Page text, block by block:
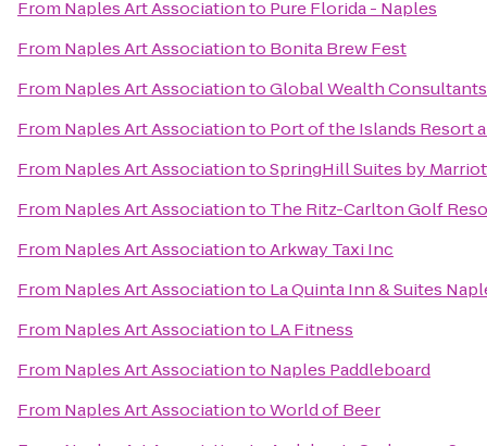
From Naples Art Associationto Pure Florida - Naples
From Naples Art Associationto Bonita Brew Fest
From Naples Art AssociationtoGlobal Wealth
From Naples Art Associationto Port of the Islands Resort
From Naples Art AssociationtoSpringHill Suites by
From Naples Art Associationto The Ritz-Carlton Golf
From Naples Art AssociationtoArkway Taxi Inc
From Naples Art Associationto La Quinta Inn & Suites
From Naples Art Associationto LA Fitness
From Naples Art Associationto Naples Paddleboard
From Naples Art AssociationtoWorld of Beer